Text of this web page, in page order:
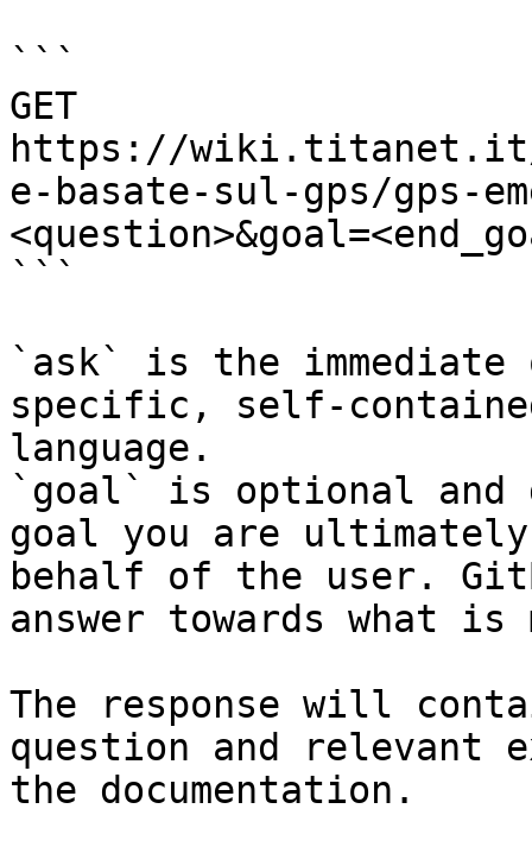
```
GET
https://wiki.titanet.it/
e-basate-sul-gps/gps-
```
`ask` is the
specific, self-
language.
`goal` is optional and
goal you are
behalf of the user.
answer towards what
The response will
question and relevant
the documentation.